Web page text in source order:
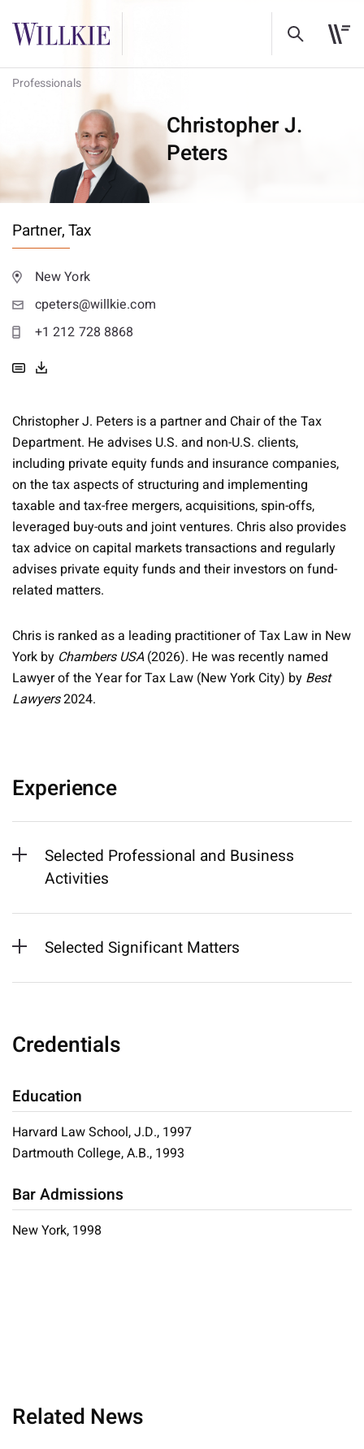
Professionals
Christopher J.
Peters
Partner,Tax
New York
cpeters@willkie.com
+1 212 728 8868
Christopher J. Peters is a partner and Chair of the Tax
Department. He advises U.S. and non-U.S. clients,
including private equity funds and insurance companies,
on the tax aspects of structuring and implementing
taxable and tax-free mergers, acquisitions, spin-offs,
leveraged buy-outs and joint ventures. Chris also provides
tax advice on capital markets transactions and regularly
advises private equity funds and their investors on fund-
related matters.
Chris is ranked as a leading practitioner of Tax Law in New
York by Chambers USA(2026). He was recently named
Lawyer of the Year for Tax Law (New York City) by Best
Lawyers2024.
Experience
Selected Professional and Business
Activities
Selected Significant Matters
Credentials
Education
Harvard Law School, J.D., 1997
Dartmouth College, A.B., 1993
Bar Admissions
New York, 1998
Related News